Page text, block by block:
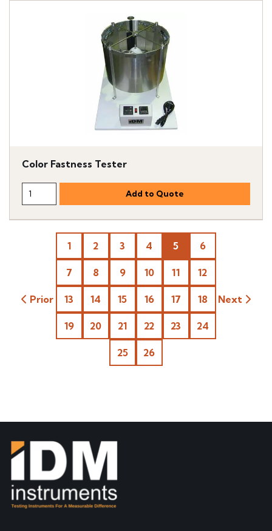
Color Fastness Tester
Prior
1 2 3 4 5 6
7 8 9 10 11 12
13 14 15 16 17 18
19 20 21 22 23 24
25 26
Next